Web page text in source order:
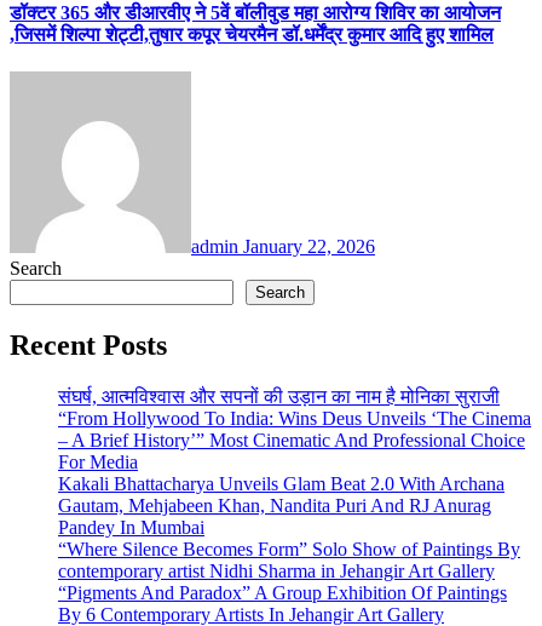
डॉक्टर 365 और डीआरवीए ने 5वें बॉलीवुड महा आरोग्य शिविर का आयोजन
,जिसमें शिल्पा शेट्टी,तुषार कपूर चेयरमैन डॉ.धर्मेंद्र कुमार आदि हुए शामिल
admin January 22, 2026
Search
Search
Recent Posts
संघर्ष, आत्मविश्वास और सपनों की उड़ान का नाम है मोनिका सुराजी
“From Hollywood To India: Wins Deus Unveils ‘The Cinema
– A Brief History’” Most Cinematic And Professional Choice
For Media
Kakali Bhattacharya Unveils Glam Beat 2.0 With Archana
Gautam, Mehjabeen Khan, Nandita Puri And RJ Anurag
Pandey In Mumbai
“Where Silence Becomes Form” Solo Show of Paintings By
contemporary artist Nidhi Sharma in Jehangir Art Gallery
“Pigments And Paradox” A Group Exhibition Of Paintings
By 6 Contemporary Artists In Jehangir Art Gallery